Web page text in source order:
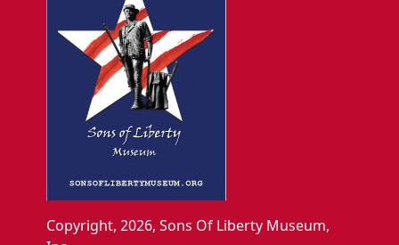
Copyright, 2026, Sons Of Liberty Museum,